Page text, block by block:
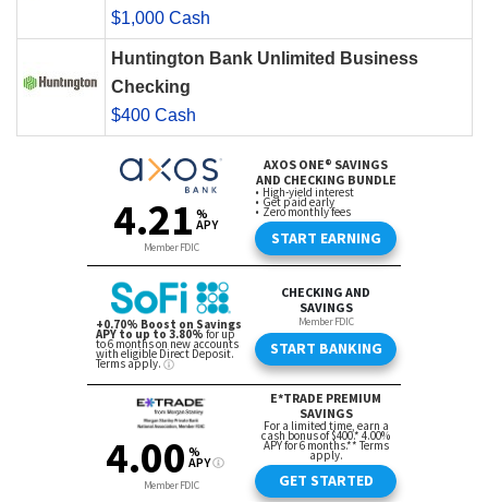
$1,000 Cash
Huntington Bank Unlimited Business
Checking
$400 Cash